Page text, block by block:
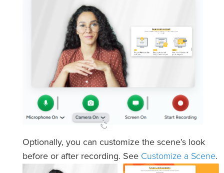
Optionally, you can customize the scene’s look
before or after recording. See Customize a Scene.